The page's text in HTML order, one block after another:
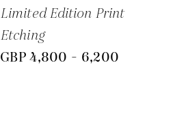
Limited Edition Print
Etching
GBP 4,800 - 6,200